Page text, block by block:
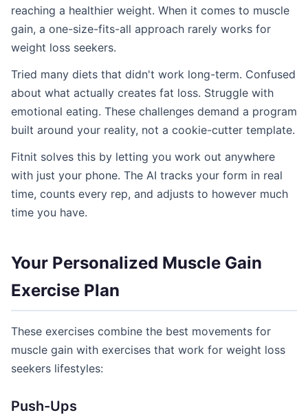
reaching a healthier weight. When it comes to muscle
gain, a one-size-fits-all approach rarely works for
weight loss seekers.
Tried many diets that didn't work long-term. Confused
about what actually creates fat loss. Struggle with
emotional eating. These challenges demand a program
built around your reality, not a cookie-cutter template.
Fitnit solves this by letting you work out anywhere
with just your phone. The AI tracks your form in real
time, counts every rep, and adjusts to however much
time you have.
Your Personalized Muscle Gain
Exercise Plan
These exercises combine the best movements for
muscle gain with exercises that work for weight loss
seekers lifestyles:
Push-Ups